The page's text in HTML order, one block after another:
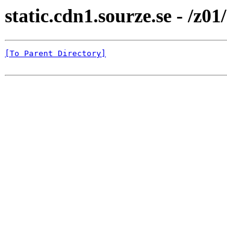
static.cdn1.sourze.se - /z01/
[To Parent Directory]